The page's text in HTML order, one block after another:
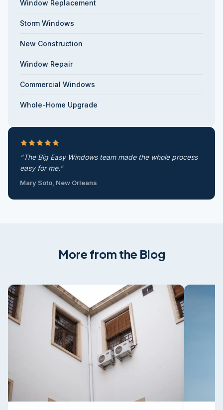
Window Replacement
Storm Windows
New Construction
Window Repair
Commercial Windows
Whole-Home Upgrade
"The Big Easy Windows team made the whole process
easy for me."
Mary Soto, New Orleans
More from the Blog